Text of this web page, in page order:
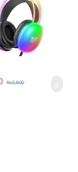
₨5,800